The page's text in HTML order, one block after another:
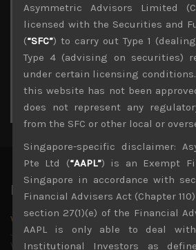
3
4 5 6
10
11 12 13 14
17
18 19 20
24
25 26 27
31
« Jul
Latest News
Why we remain negative on AI names
July 18, 2026
Why we retain key AI names in our
Asymmetric Advisors Limited
licensed with the Securities and
(“SFC”) to carry out Type 1
Type 4 (advising on securities)
under certain licensing
this website has not been
does not represent any
from the SFC or other local or
Singapore-specific disclaimer:
Pte Ltd (“AAPL”) is an Exempt
Singapore in accordance with
Financial Advisers Act (Chapter
section 27(1)(e) of the Financial
AAPL is only able to deal
Institutional Investors as